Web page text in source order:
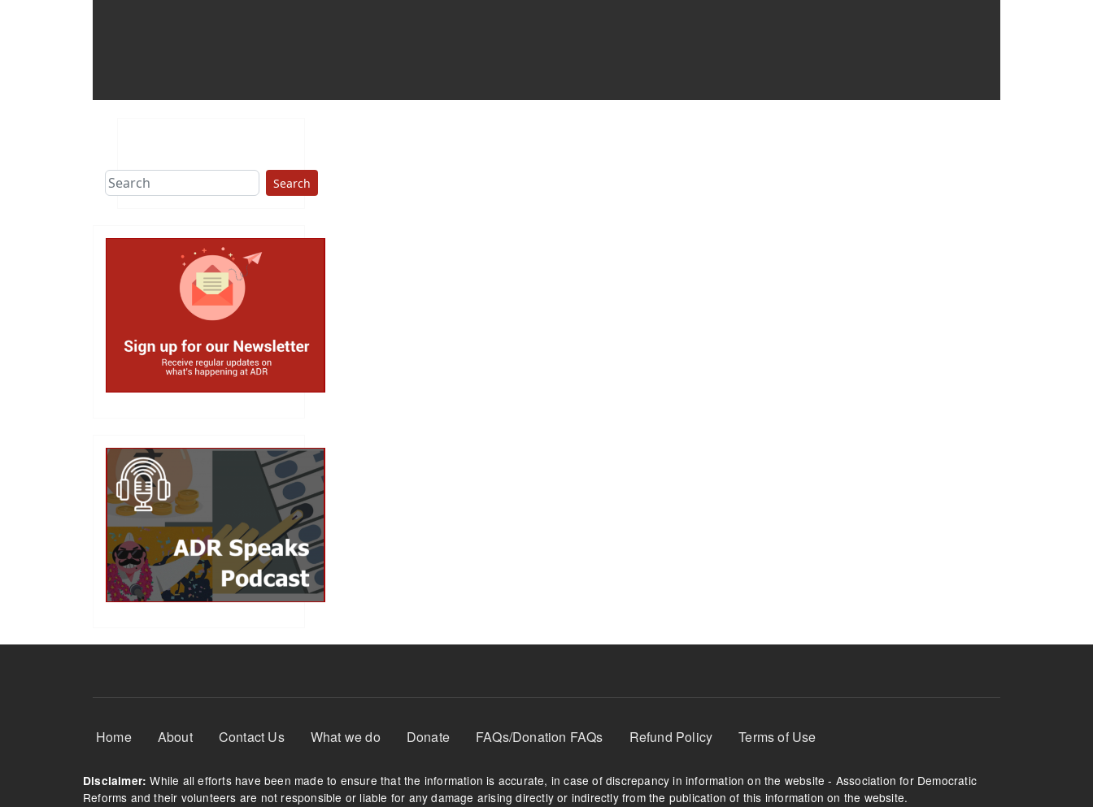
Search
Footer Menu
Home About Contact Us What we do Donate FAQs/Donation FAQs Refund Policy Terms of Use
Disclaimer: While all efforts have been made to ensure that the information is accurate, in case of discrepancy in information on the website - Association for Democratic
Reforms and their volunteers are not responsible or liable for any damage arising directly or indirectly from the publication of this information on the website.